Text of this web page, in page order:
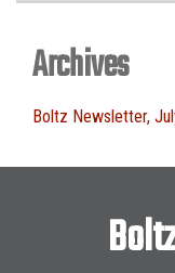
Archives
Boltz Newsletter,